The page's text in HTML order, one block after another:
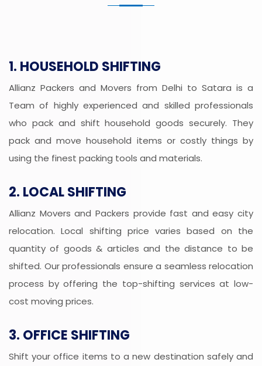
1. HOUSEHOLD SHIFTING
Allianz Packers and Movers from Delhi to Satara is a
Team of highly experienced and skilled professionals
who pack and shift household goods securely. They
pack and move household items or costly things by
using the finest packing tools and materials.
2. LOCAL SHIFTING
Allianz Movers and Packers provide fast and easy city
relocation. Local shifting price varies based on the
quantity of goods & articles and the distance to be
shifted. Our professionals ensure a seamless relocation
process by offering the top-shifting services at low-
cost moving prices.
3. OFFICE SHIFTING
Shift your office items to a new destination safely and